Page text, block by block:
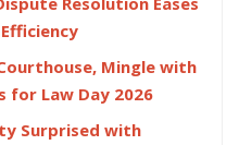
Mingle with
for Law Day 2026
Surprised with